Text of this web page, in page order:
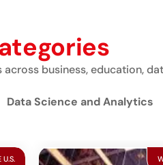
business, education,
Data Science and Analytics